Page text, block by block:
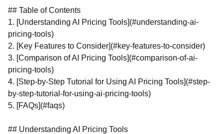
## Table of Contents
1. [Understanding AI Pricing Tools](#understanding-ai-
pricing-tools)
2. [Key Features to Consider](#key-features-to-consider)
3. [Comparison of AI Pricing Tools](#comparison-of-ai-
pricing-tools)
4. [Step-by-Step Tutorial for Using AI Pricing Tools](#step-
by-step-tutorial-for-using-ai-pricing-tools)
5. [FAQs](#faqs)
## Understanding AI Pricing Tools